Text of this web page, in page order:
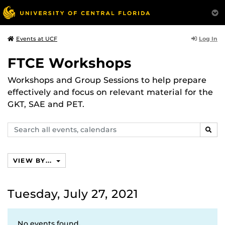
Events at UCF Log In
FTCE Workshops
Workshops and Group Sessions to help prepare
effectively and focus on relevant material for the
GKT, SAE and PET.
Search
events,
VIEW BY...
Tuesday, July 27, 2021